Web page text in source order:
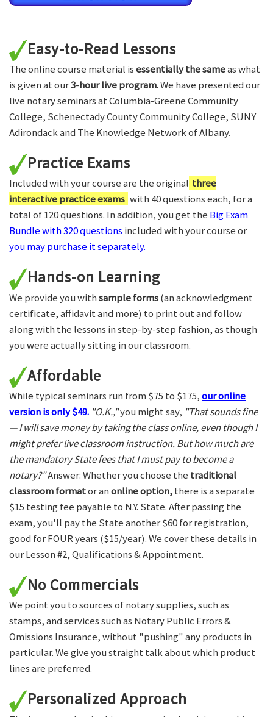
Easy-to-Read Lessons
The online course material isessentially the sameas what
is given at our3-hour live program.We have presented our
live notary seminars at Columbia-Greene Community
College, Schenectady County Community College, SUNY
Adirondack and The Knowledge Network of Albany.
Practice Exams
Included with your course are the original three
interactive practice exams with 40 questions each, for a
total of 120 questions. In addition, you get the Big Exam
Bundle with 320 questions included with your course or
you may purchase it separately.
Hands-on Learning
We provide you withsample forms(an acknowledgment
certificate, affidavit and more) to print out and follow
along with the lessons in step-by-step fashion, as though
you were actually sitting in our classroom.
Affordable
While typical seminars run from $75 to $175,our online
version is only $49. "O.K.,"you might say, "That sounds fine
— I will save money by taking the class online, even though I
might prefer live classroom instruction. But how much are
the mandatory State fees that I must pay to become a
notary?"Answer: Whether you choose the traditional
classroom formator anonline option,there is a separate
$15 testing fee payable to N.Y. State. After passing the
exam, you'll pay the State another $60 for registration,
good for FOUR years ($15/year). We cover these details in
our Lesson #2, Qualifications & Appointment.
No Commercials
We point you to sources of notary supplies, such as
stamps, and services such as Notary Public Errors &
Omissions Insurance, without "pushing" any products in
particular. We give you straight talk about which product
lines are preferred.
Personalized Approach